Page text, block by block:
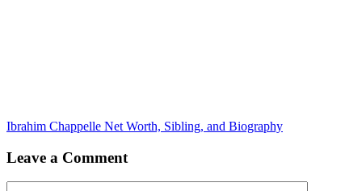
Ibrahim Chappelle Net Worth, Sibling, and Biography
Leave a Comment